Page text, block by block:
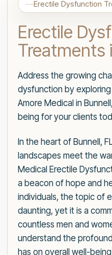
Erectile Dysfunction
Erectile
Treatments
Address the growing
dysfunction by
Amore Medical in
being for your clients
In the heart of Bunnell,
landscapes meet the
Medical Erectile
a beacon of hope and
individuals, the topic of
daunting, yet it is a
countless men and
understand the
has on overall well-